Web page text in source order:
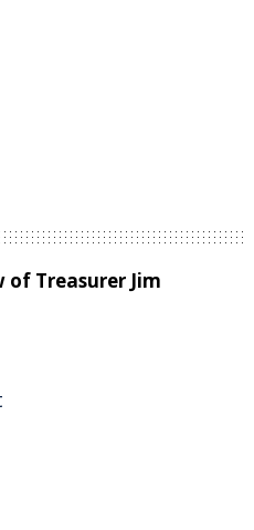
Treasurer Jim